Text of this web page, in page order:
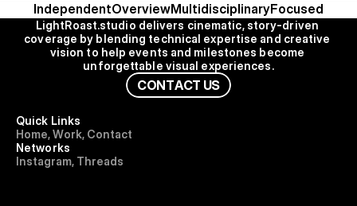
IndependentOverviewMultidisciplinaryFocused
LightRoast.studio delivers cinematic, story-driven
coverage by blending technical expertise and creative
vision to help events and milestones become
unforgettable visual experiences.
CONTACT US
Quick Links
Home,Work, Contact
Networks
Instagram, Threads